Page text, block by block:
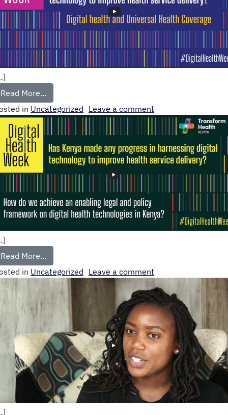
Read More…
in Uncategorized Leave a comment
Read More…
in Uncategorized Leave a comment